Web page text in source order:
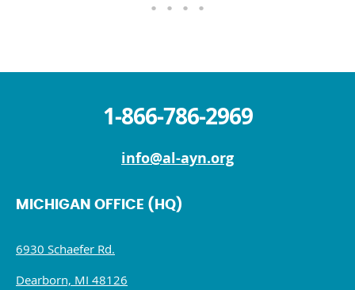
1-866-786-2969
info@al-ayn.org
MICHIGAN OFFICE (HQ)
6930 Schaefer Rd.
Dearborn, MI 48126